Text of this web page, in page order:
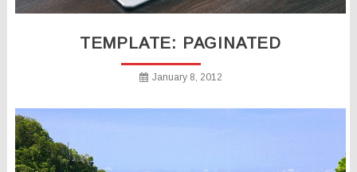
TEMPLATE: PAGINATED
January 8, 2012